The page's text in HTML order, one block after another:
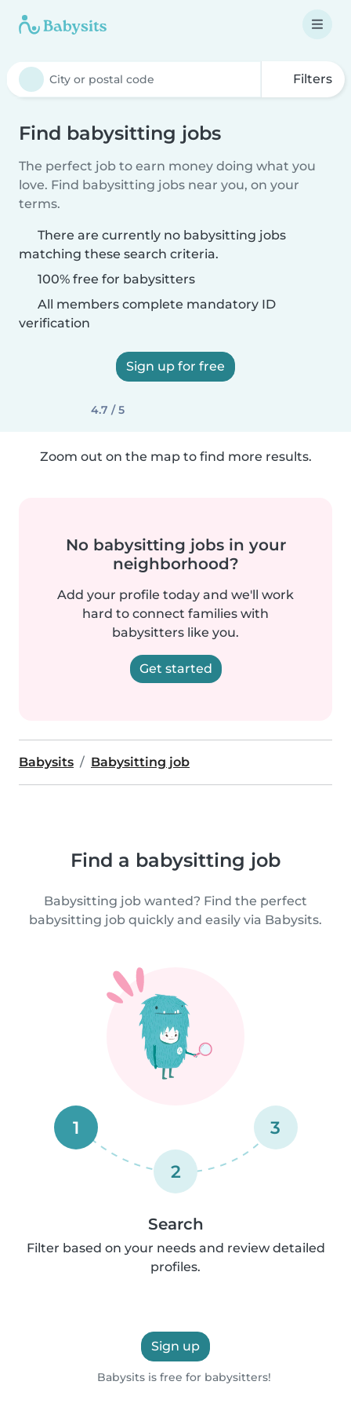
Filters
Find babysitting jobs
The perfect job to earn money doing what you
love. Find babysitting jobs near you, on your
terms.
There are currently no babysitting jobs
matching these search criteria.
100% free for babysitters
All members complete mandatory ID
verification
Sign up for free
4.7 / 5
Zoom out on the map to find more results.
No babysitting jobs in your
neighborhood?
Add your profile today and we'll work
hard to connect families with
babysitters like you.
Get started
Babysits Babysitting job
Find a babysitting job
Babysitting job wanted? Find the perfect
babysitting job quickly and easily via Babysits.
1
2
3
Search
Filter based on your needs and review detailed
profiles.
Sign up
Babysits is free for babysitters!